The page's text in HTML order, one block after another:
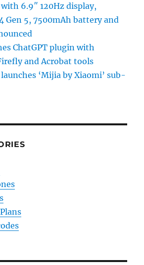
with 6.9″ 120Hz display,
Gen 5, 7500mAh battery and
ChatGPT plugin with
and Acrobat tools
‘Mijia by Xiaomi’ sub-